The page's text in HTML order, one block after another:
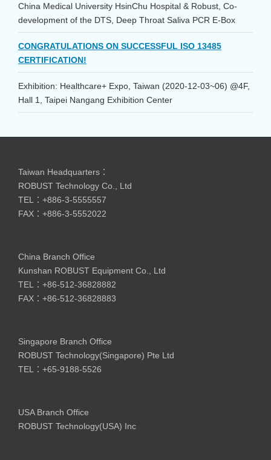
China Medical University HsinChu Hospital & Robust, Co-
development of the DTS, Deep Throat Saliva PCR E-Box
CONGRATULATIONS ON SUCCESSFUL ISO 13485
CERTIFICATION!
Exhibition: Healthcare+ Expo, Taiwan (2020-12-03~06) @4F,
Hall 1, Taipei Nangang Exhibition Center
Taiwan Headquarters：
ROBUST Technology Co., Ltd
TEL：+886-3-5555557
FAX：+886-3-5552022
China Branch Office
Kunshan ROBUST Equipment Co., Ltd
TEL：+86-512-36828882
FAX：+86-512-36828883
Singapore Branch Office
ROBUST Technology(Singapore) Pte Ltd
TEL：+65-9188-5526
USA Branch Office
ROBUST Technology(USA) Inc